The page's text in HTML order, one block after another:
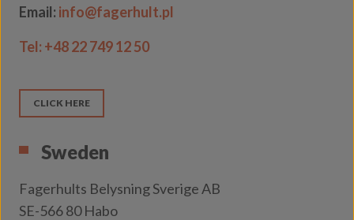
Email: info@fagerhult.pl
Tel: +48 22 749 12 50
CLICK HERE
Sweden
Fagerhults Belysning Sverige AB
SE-566 80 Habo